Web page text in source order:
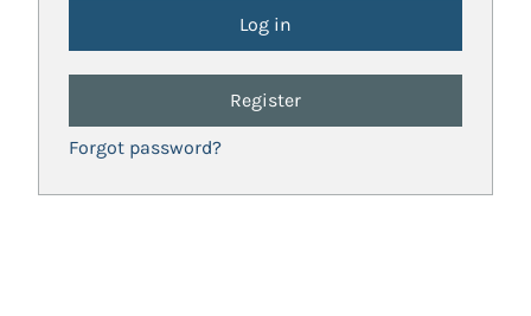
Register
Forgot password?